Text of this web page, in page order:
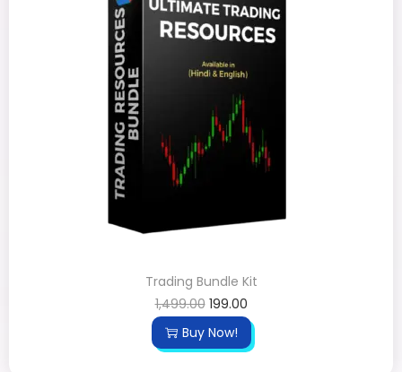
Trading Bundle Kit
1,499.00 199.00
Buy Now!